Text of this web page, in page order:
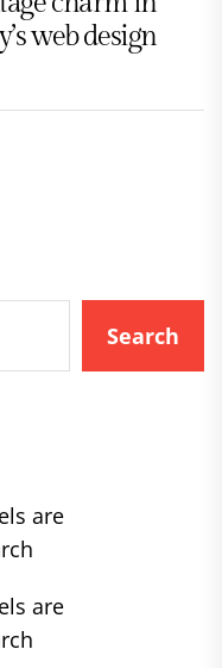
web design
Search
are
are